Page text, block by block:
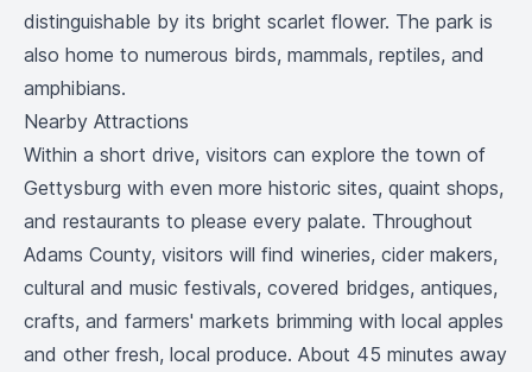
distinguishable by its bright scarlet flower. The park is
also home to numerous birds, mammals, reptiles, and
amphibians.
Nearby Attractions
Within a short drive, visitors can explore the town of
Gettysburg with even more historic sites, quaint shops,
and restaurants to please every palate. Throughout
Adams County, visitors will find wineries, cider makers,
cultural and music festivals, covered bridges, antiques,
crafts, and farmers' markets brimming with local apples
and other fresh, local produce. About 45 minutes away